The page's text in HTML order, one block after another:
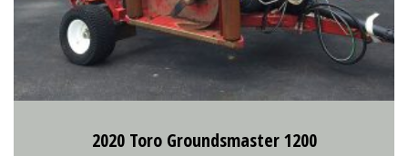
2020 Toro Groundsmaster 1200